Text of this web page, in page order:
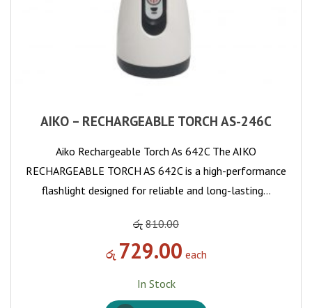
AIKO – RECHARGEABLE TORCH AS-246C
Aiko Rechargeable Torch As 642C The AIKO
RECHARGEABLE TORCH AS 642C is a high-performance
flashlight designed for reliable and long-lasting…
රු 810.00
රු 729.00 each
In Stock